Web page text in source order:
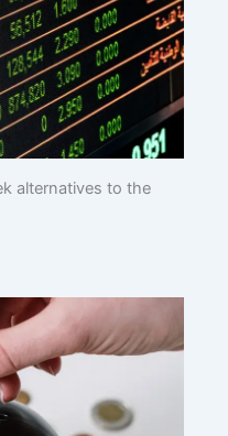
alternatives to the